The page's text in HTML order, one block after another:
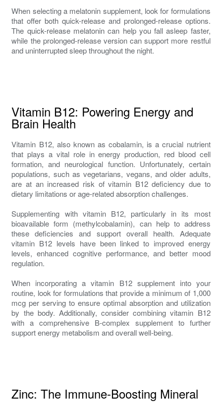
When selecting a melatonin supplement, look for formulations
that offer both quick-release and prolonged-release options.
The quick-release melatonin can help you fall asleep faster,
while the prolonged-release version can support more restful
and uninterrupted sleep throughout the night.
Vitamin B12: Powering Energy and
Brain Health
Vitamin B12, also known as cobalamin, is a crucial nutrient
that plays a vital role in energy production, red blood cell
formation, and neurological function. Unfortunately, certain
populations, such as vegetarians, vegans, and older adults,
are at an increased risk of vitamin B12 deficiency due to
dietary limitations or age-related absorption challenges.
Supplementing with vitamin B12, particularly in its most
bioavailable form (methylcobalamin), can help to address
these deficiencies and support overall health. Adequate
vitamin B12 levels have been linked to improved energy
levels, enhanced cognitive performance, and better mood
regulation.
When incorporating a vitamin B12 supplement into your
routine, look for formulations that provide a minimum of 1,000
mcg per serving to ensure optimal absorption and utilization
by the body. Additionally, consider combining vitamin B12
with a comprehensive B-complex supplement to further
support energy metabolism and overall well-being.
Zinc: The Immune-Boosting Mineral